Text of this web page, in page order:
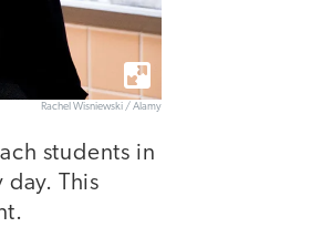
Rachel Wisniewski / Alamy
students in
This